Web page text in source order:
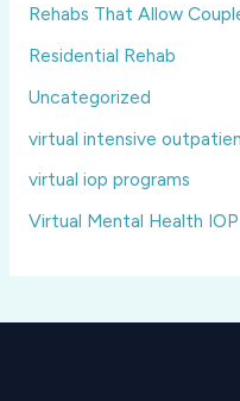
Rehabs That Allow
Residential Rehab
Uncategorized
virtual intensive
virtual iop programs
Virtual Mental Health IOP